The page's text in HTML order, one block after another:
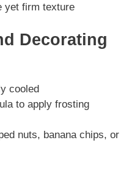
yet firm texture
Decorating
cooled
to apply frosting
nuts, banana chips, or